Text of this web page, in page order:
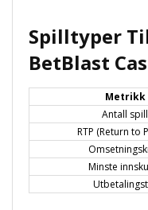
Spilltyper
BetBlast
Metrikk
Antall spill
RTP (Return to
Minste